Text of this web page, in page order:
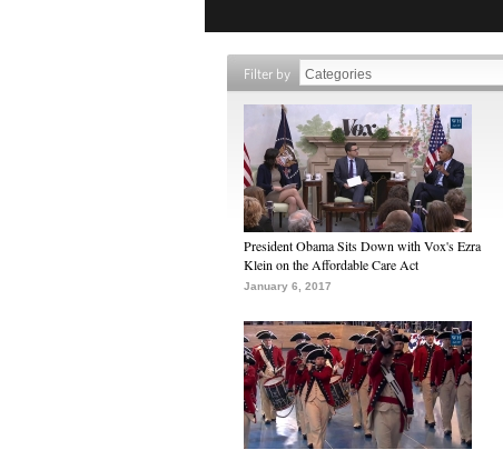
Filter by
President Obama Sits Down with Vox's Ezra
Klein on the Affordable Care Act
January 6, 2017